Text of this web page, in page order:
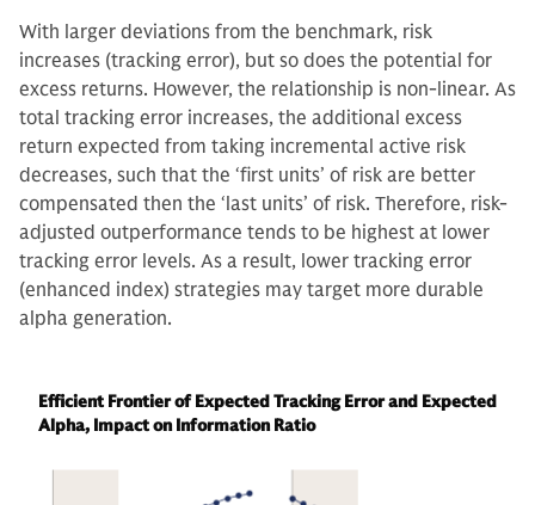
With larger deviations from the benchmark, risk
increases (tracking error), but so does the potential for
excess returns. However, the relationship is non-linear. As
total tracking error increases, the additional excess
return expected from taking incremental active risk
decreases, such that the ‘first units’ of risk are better
compensated then the ‘last units’ of risk. Therefore, risk-
adjusted outperformance tends to be highest at lower
tracking error levels. As a result, lower tracking error
(enhanced index) strategies may target more durable
alpha generation.
Efficient Frontier of Expected Tracking Error and Expected
Alpha, Impact on Information Ratio